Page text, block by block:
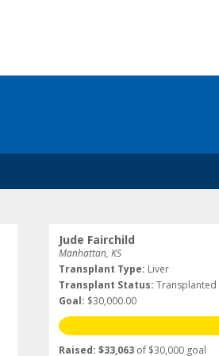
Jude Fairchild
Manhattan, KS
Transplant Type: Liver
Transplant Status: Transplanted
Goal: $30,000.00
Raised: $33,063of $30,000 goal